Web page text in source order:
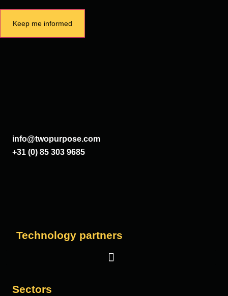
Keep me informed
info@twopurpose.com
+31 (0) 85 303 9685
Technology partners
Sectors